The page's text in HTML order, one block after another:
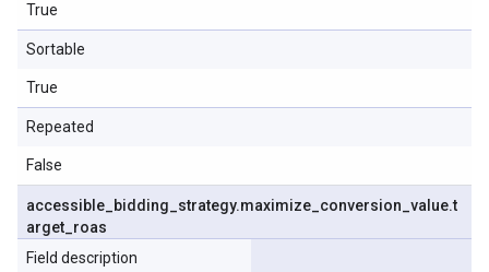
True
Sortable
True
Repeated
False
accessible bidding strategy.maximize conversion value.t
arget roas
Field description